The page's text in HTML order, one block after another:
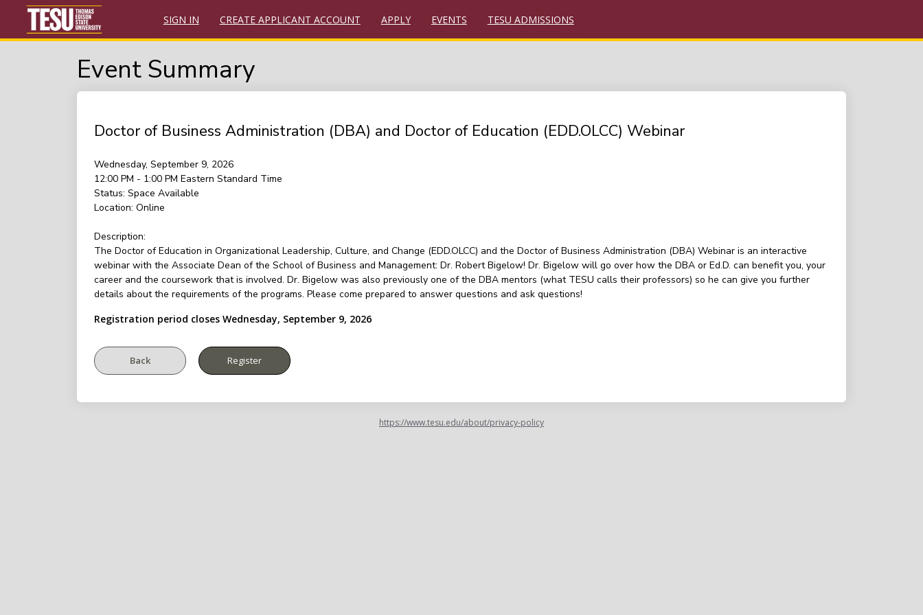
SIGN IN CREATE APPLICANT ACCOUNT APPLY EVENTS TESU ADMISSIONS
Event Summary
Doctor of Business Administration (DBA) and Doctor of Education (EDD.OLCC) Webinar
Wednesday, September 9, 2026
12:00 PM - 1:00 PM Eastern Standard Time
Status: Space Available
Location: Online
Description:
The Doctor of Education in Organizational Leadership, Culture, and Change (EDD.OLCC) and the Doctor of Business Administration (DBA) Webinar is an interactive
webinar with the Associate Dean of the School of Business and Management: Dr. Robert Bigelow! Dr. Bigelow will go over how the DBA or Ed.D. can benefit you, your
career and the coursework that is involved. Dr. Bigelow was also previously one of the DBA mentors (what TESU calls their professors) so he can give you further
details about the requirements of the programs. Please come prepared to answer questions and ask questions!
Registration period closes Wednesday, September 9, 2026
https://www.tesu.edu/about/privacy-policy